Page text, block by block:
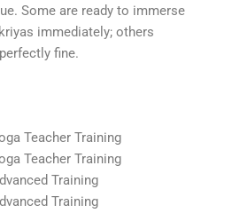
Some are ready to immerse
immediately; others
fine.
Teacher Training
Teacher Training
Training
Training